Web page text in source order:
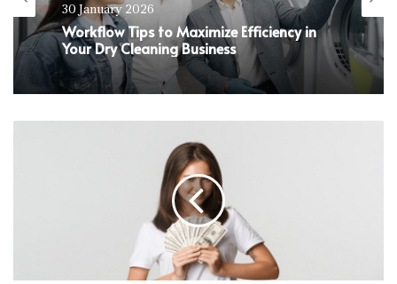
30 January 2026
Workflow Tips to Maximize Efficiency in
Your Dry Cleaning Business